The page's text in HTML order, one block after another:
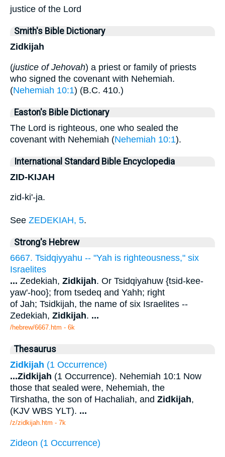
justice of the Lord
Smith's Bible Dictionary
Zidkijah
(justice of Jehovah) a priest or family of priests
who signed the covenant with Nehemiah.
(Nehemiah 10:1) (B.C. 410.)
Easton's Bible Dictionary
The Lord is righteous, one who sealed the
covenant with Nehemiah (Nehemiah 10:1).
International Standard Bible Encyclopedia
ZID-KIJAH
zid-ki'-ja.
See ZEDEKIAH, 5.
Strong's Hebrew
6667. Tsidqiyyahu -- "Yah is righteousness," six
Israelites
... Zedekiah, Zidkijah. Or Tsidqiyahuw {tsid-kee-
yaw'-hoo}; from tsedeq and Yahh; right
of Jah; Tsidkijah, the name of six Israelites --
Zedekiah, Zidkijah. ...
/hebrew/6667.htm - 6k
Thesaurus
Zidkijah (1 Occurrence)
...Zidkijah (1 Occurrence). Nehemiah 10:1 Now
those that sealed were, Nehemiah, the
Tirshatha, the son of Hachaliah, and Zidkijah,
(KJV WBS YLT). ...
/z/zidkijah.htm - 7k
Zideon (1 Occurrence)